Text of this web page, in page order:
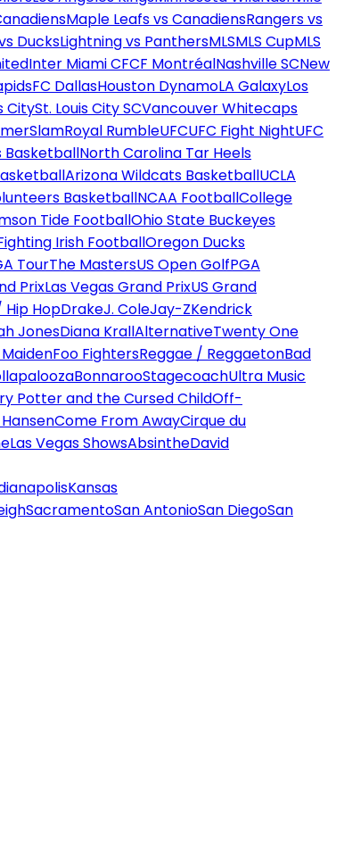
Maple Leafs vs CanadiensRangers vs
DucksLightning vs PanthersMLSMLS CupMLS
Inter Miami CFCF MontréalNashville SCNew
FC DallasHouston DynamoLA GalaxyLos
CitySt. Louis City SCVancouver Whitecaps
Royal RumbleUFCUFC Fight NightUFC
BasketballNorth Carolina Tar Heels
Arizona Wildcats BasketballUCLA
BasketballNCAA FootballCollege
Tide FootballOhio State Buckeyes
Irish FootballOregon Ducks
TourThe MastersUS Open GolfPGA
PrixLas Vegas Grand PrixUS Grand
Hip HopDrakeJ. ColeJay-ZKendrick
JonesDiana KrallAlternativeTwenty One
Foo FightersReggae / ReggaetonBad
BonnarooStagecoachUltra Music
Potter and the Cursed ChildOff-
Come From AwayCirque du
Las Vegas ShowsAbsintheDavid
Kansas
SacramentoSan AntonioSan DiegoSan